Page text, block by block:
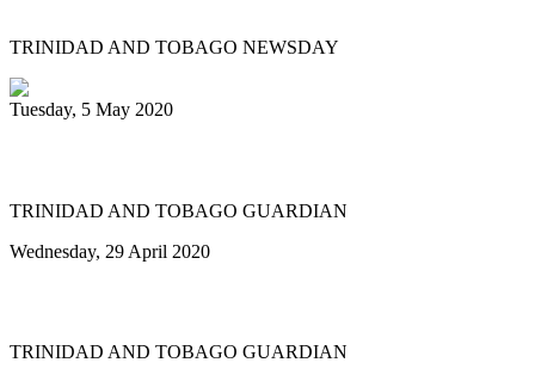
TRINIDAD AND TOBAGO NEWSDAY
Tuesday, 5 May 2020
TRINIDAD AND TOBAGO GUARDIAN
Wednesday, 29 April 2020
TRINIDAD AND TOBAGO GUARDIAN